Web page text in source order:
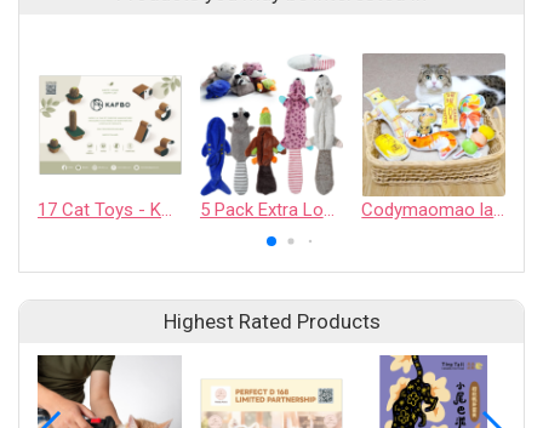
17 Cat Toys - KAFBO COMPANY LIMITED 5 Pack Extra Long Squeaky Crinkle Flat Toys with Belly Pouch Codymaomao lachahua.cat Collaboration Catnip Pouch
Highest Rated Products